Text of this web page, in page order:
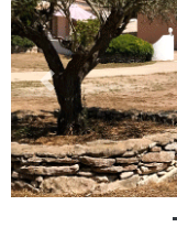
Previous